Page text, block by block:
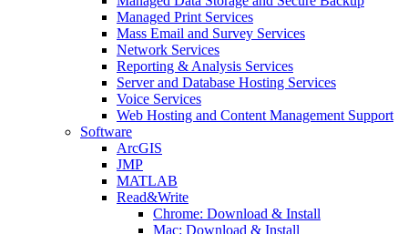
Managed Print Services
Mass Email and Survey Services
Network Services
Reporting & Analysis Services
Server and Database Hosting Services
Voice Services
Web Hosting and Content Management Support
Software
ArcGIS
JMP
MATLAB
Read&Write
Chrome: Download & Install
Mac: Download & Install